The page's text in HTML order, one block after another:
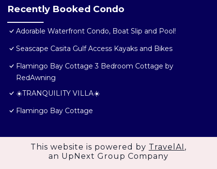
Recently Booked Condo
Adorable Waterfront Condo, Boat Slip and Pool!
Seascape Casita Gulf Access Kayaks and Bikes
Flamingo Bay Cottage 3 Bedroom Cottage by
RedAwning
☀️TRANQUILITY VILLA☀️
Flamingo Bay Cottage
This website is powered by TravelAI ,
an UpNext Group Company